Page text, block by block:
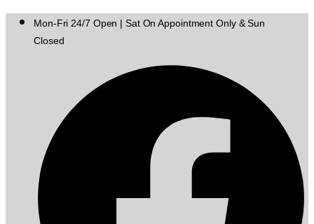
Mon-Fri 24/7 Open | Sat On Appointment Only & Sun
Closed